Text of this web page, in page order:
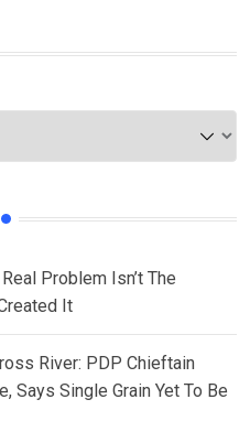
Problem Isn’t The
It
River: PDP Chieftain
Says Single Grain Yet To Be